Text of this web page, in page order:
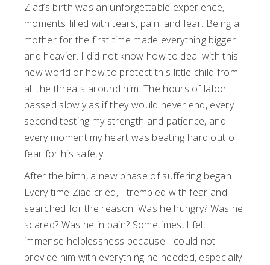
Ziad’s birth was an unforgettable experience,
moments filled with tears, pain, and fear. Being a
mother for the first time made everything bigger
and heavier. I did not know how to deal with this
new world or how to protect this little child from
all the threats around him. The hours of labor
passed slowly as if they would never end, every
second testing my strength and patience, and
every moment my heart was beating hard out of
fear for his safety.
After the birth, a new phase of suffering began.
Every time Ziad cried, I trembled with fear and
searched for the reason: Was he hungry? Was he
scared? Was he in pain? Sometimes, I felt
immense helplessness because I could not
provide him with everything he needed, especially